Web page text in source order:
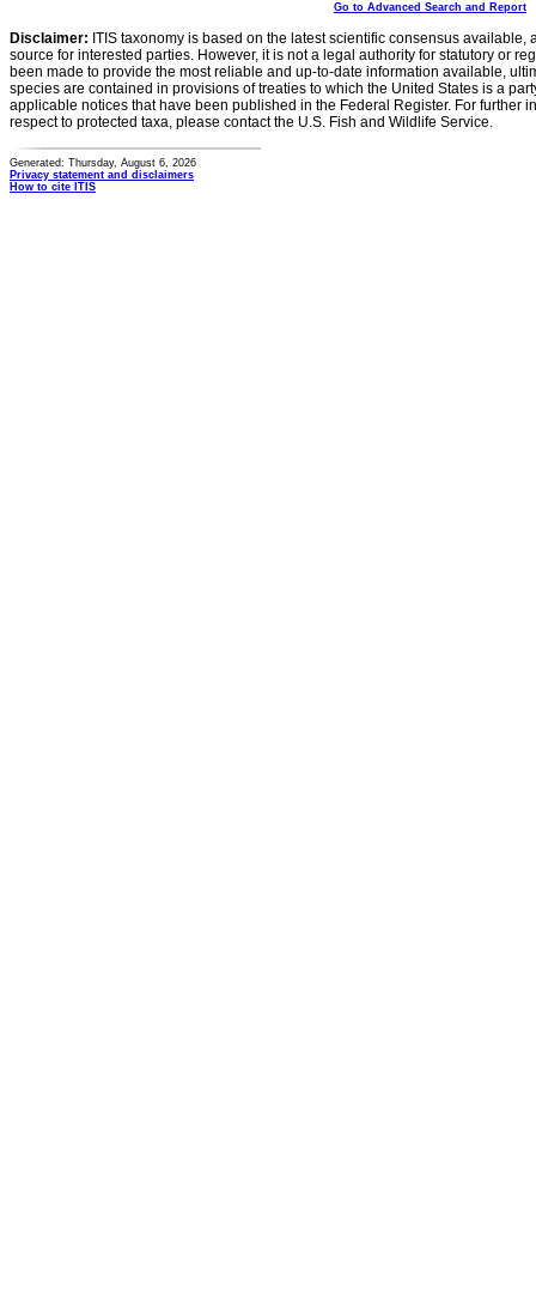
Go to Advanced Search and Report
Disclaimer: ITIS taxonomy is based on the latest scientific consensus
source for interested parties. However, it is not a legal authority for statutory or
been made to provide the most reliable and up-to-date information available,
species are contained in provisions of treaties to which the United States is a
applicable notices that have been published in the Federal Register. For further
respect to protected taxa, please contact the U.S. Fish and Wildlife Service.
Generated: Thursday, August 6, 2026
Privacy statement and disclaimers
How to cite ITIS